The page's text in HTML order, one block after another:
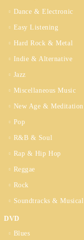
Dance & Electronic
Easy Listening
Hard Rock & Metal
Indie & Alternative
Jazz
Miscellaneous Music
New Age & Meditation
Pop
R&B & Soul
Rap & Hip Hop
Reggae
Rock
Soundtracks & Musical
DVD
Blues